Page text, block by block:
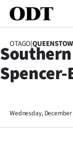
SECTIONS
Otago
OTAGO|
Wednesday, December